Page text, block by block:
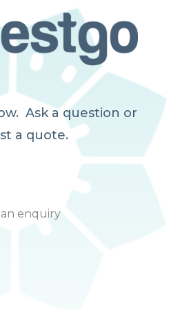
Ask a question or
a quote.
enquiry